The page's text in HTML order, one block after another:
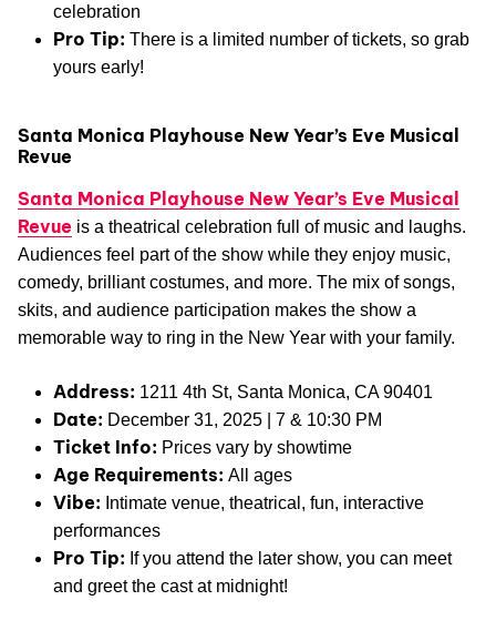
celebration
Pro Tip: There is a limited number of tickets, so grab
yours early!
Santa Monica Playhouse New Year’s Eve Musical
Revue
Santa Monica Playhouse New Year’s Eve Musical
Revue is a theatrical celebration full of music and laughs.
Audiences feel part of the show while they enjoy music,
comedy, brilliant costumes, and more. The mix of songs,
skits, and audience participation makes the show a
memorable way to ring in the New Year with your family.
Address: 1211 4th St, Santa Monica, CA 90401
Date: December 31, 2025 | 7 & 10:30 PM
Ticket Info: Prices vary by showtime
Age Requirements: All ages
Vibe: Intimate venue, theatrical, fun, interactive
performances
Pro Tip: If you attend the later show, you can meet
and greet the cast at midnight!